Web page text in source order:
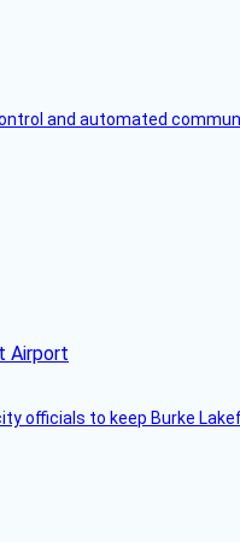
and automated
Airport
officials to keep Burke